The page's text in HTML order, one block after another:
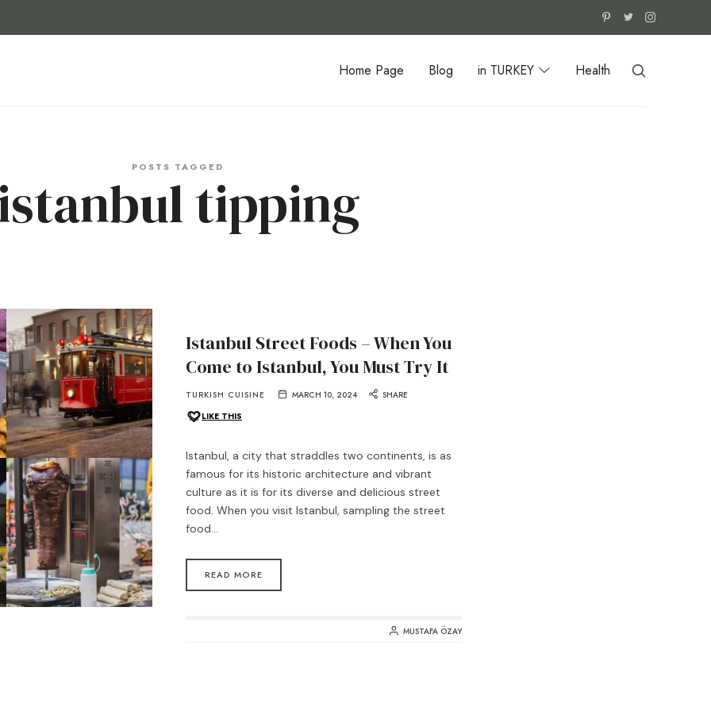
Home Page Blog in TURKEY Health
POSTS TAGGED
tipping
Istanbul Street Foods – When You
Come to Istanbul, You Must Try It
TURKISH CUISINE MARCH 10, 2024
SHARE
LIKE THIS
Istanbul, a city that straddles two continents, is as
famous for its historic architecture and vibrant
culture as it is for its diverse and delicious street
food. When you visit Istanbul, sampling the street
food…
READ MORE
MUSTAFA ÖZAY